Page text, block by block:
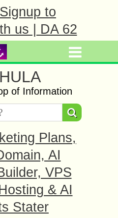
to
us | DA 62
of Information
Plans,
AI
VPS
& AI
Stater